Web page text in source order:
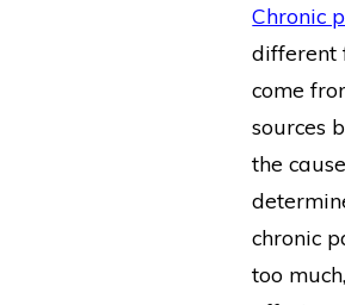
Chronic
different
come
sources
the
chronic
too